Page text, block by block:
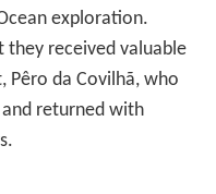
exploration.
they received valuable
da Covilhã, who
returned with